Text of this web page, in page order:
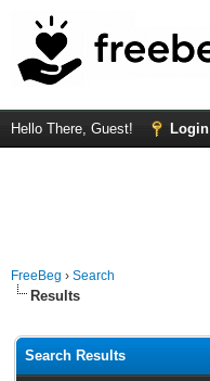
Hello There, Guest! Login
FreeBeg › Search
Results
Search Results